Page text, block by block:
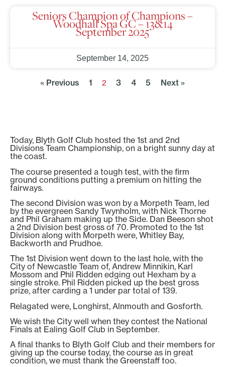
Seniors Champion of Champions –
Woodhall Spa GC – 13&14
September 2025
September 14, 2025
« Previous 1 2 3 4 5 Next »
Today, Blyth Golf Club hosted the 1st and 2nd
Divisions Team Championship, on a bright sunny day at
the coast.
The course presented a tough test, with the firm
ground conditions putting a premium on hitting the
fairways.
The second Division was won by a Morpeth Team, led
by the evergreen Sandy Twynholm, with Nick Thorne
and Phil Graham making up the Side. Dan Beeson shot
a 2nd Division best gross of 70. Promoted to the 1st
Division along with Morpeth were, Whitley Bay,
Backworth and Prudhoe.
The 1st Division went down to the last hole, with the
City of Newcastle Team of, Andrew Minnikin, Karl
Mossom and Phil Ridden edging out Hexham by a
single stroke. Phil Ridden picked up the best gross
prize, after carding a 1 under par total of 139.
Relagated were, Longhirst, Alnmouth and Gosforth.
We wish the City well when they contest the National
Finals at Ealing Golf Club in September.
A final thanks to Blyth Golf Club and their members for
giving up the course today, the course as in great
condition, we must thank the Greenstaff too.